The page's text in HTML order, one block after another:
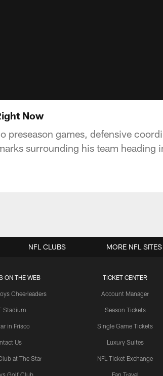
Now
preseason games, defensive
surrounding his team heading
ON THE WEB
Cheerleaders
Stadium
in Frisco
Us
at The Star
Golf Club
TICKET CENTER
Account Manager
Season Tickets
Single Game Tickets
Luxury Suites
NFL Ticket Exchange
Fan Travel
NFL CLUBS MORE NFL SITES